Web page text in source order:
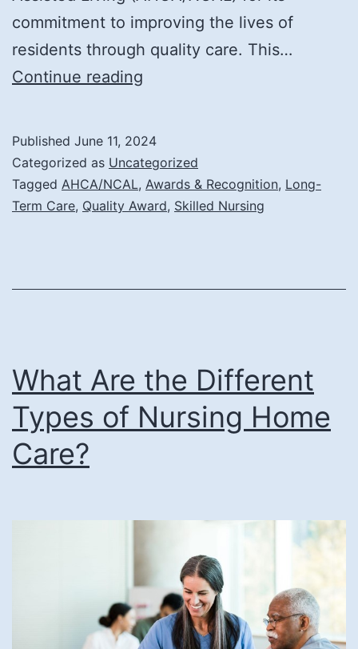
commitment to improving the lives of
residents through quality care. This…
Continue reading
Term
Care
and
Earns
National
Quality
Award
Published June 11, 2024
Categorized as Uncategorized
Tagged AHCA/NCAL, Awards & Recognition, Long-
Term Care, Quality Award, Skilled Nursing
What Are the Different
Types of Nursing Home
Care?